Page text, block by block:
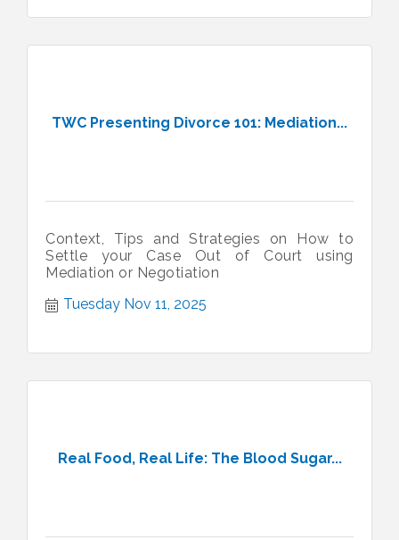
TWC Presenting Divorce 101: Mediation...
Context, Tips and Strategies on How to
Settle your Case Out of Court using
Mediation or Negotiation
Tuesday Nov 11, 2025
Real Food, Real Life: The Blood Sugar...